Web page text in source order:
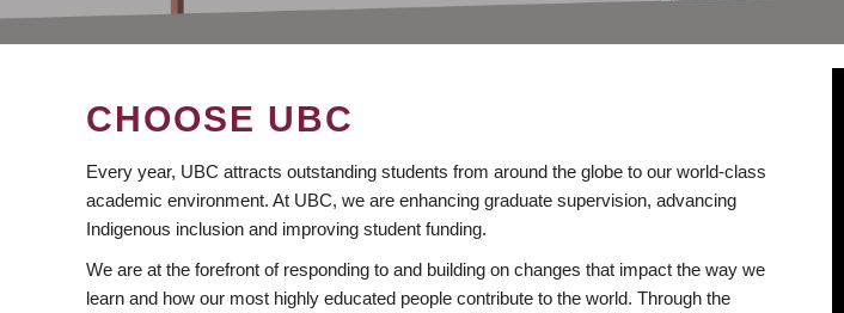
CHOOSE UBC
Every year, UBC attracts outstanding students from around the globe to our world-class
academic environment. At UBC, we are enhancing graduate supervision, advancing
Indigenous inclusion and improving student funding.
We are at the forefront of responding to and building on changes that impact the way we
learn and how our most highly educated people contribute to the world. Through the